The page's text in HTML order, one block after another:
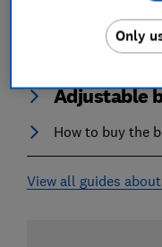
Adjustable
How to buy the
View all guides
Only